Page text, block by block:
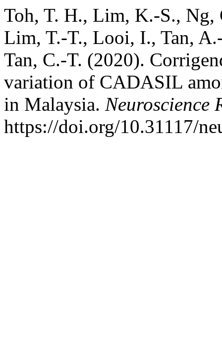
Toh, T. H., Lim, K.-S.,
Lim, T.-T., Looi, I., Tan,
Tan, C.-T. (2020).
variation of CADASIL
in Malaysia. Neuroscience
https://doi.org/10.31117/